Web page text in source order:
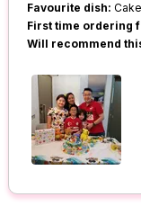
Favourite dish:
First time ordering
Will recommend